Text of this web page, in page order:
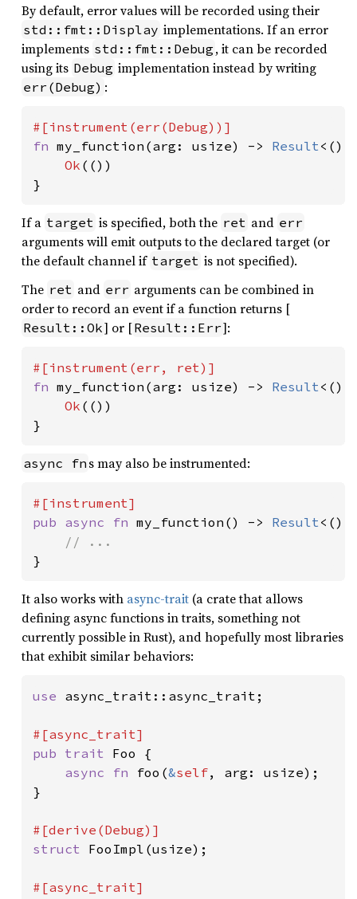
By default, error values will be recorded using their
std::fmt::Display implementations. If an error
implements std::fmt::Debug , it can be recorded
using its Debug implementation instead by writing
err(Debug) :
fn my_function(arg: usize) -> Result <(),
Ok (())
}
If a target is specified, both the ret and err
arguments will emit outputs to the declared target (or
the default channel if target is not specified).
The ret and err arguments can be combined in
order to record an event if a function returns [
Result::Ok] or [Result::Err]:
fn my_function(arg: usize) -> Result <(),
Ok (())
}
async fn s may also be instrumented:
pub async fn my_function() -> Result <(),
}
It also works with async-trait (a crate that allows
defining async functions in traits, something not
currently possible in Rust), and hopefully most libraries
that exhibit similar behaviors:
use async_trait::async_trait;
pub trait Foo {
async fn foo(&self, arg: usize);
}
struct FooImpl(usize);